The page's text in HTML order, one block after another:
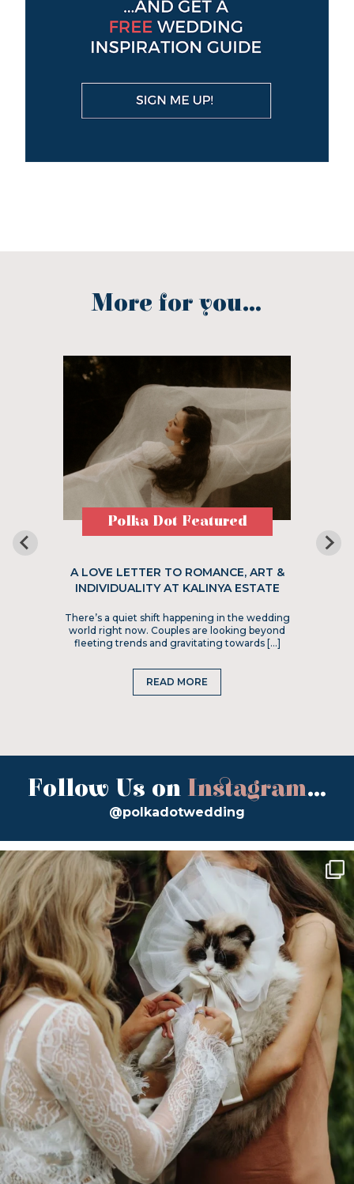
More for you...
Polka Dot Featured
A LOVE LETTER TO ROMANCE, ART &
INDIVIDUALITY AT KALINYA ESTATE
There’s a quiet shift happening in the wedding
world right now. Couples are looking beyond
fleeting trends and gravitating towards […]
READ MORE
Follow Us on Instagram...
@polkadotwedding